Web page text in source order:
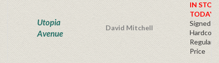
Utopia
Avenue
David Mitchell
IN
TODAY!
Signed
Regular
Price